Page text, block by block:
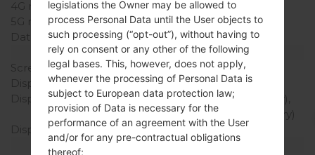
4G network
-
5G network
-
Data
-
Display
Screen size
-
Display Type
2 x LCD
Display Resolution
128 x 160 pixels (Primary),
64 x 96 pixels (Secondary)
Display Colors
2 x 65K colors
Battery and Keyboard
legislations the Owner may be allowed to
process Personal Data until the User objects to
such processing (“opt-out”), without having to
rely on consent or any other of the following
legal bases. This, however, does not apply,
whenever the processing of Personal Data is
subject to European data protection law;
provision of Data is necessary for the
performance of an agreement with the User
and/or for any pre-contractual obligations
thereof;